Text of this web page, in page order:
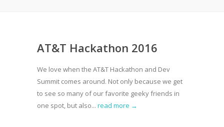
AT&T Hackathon 2016
We love when the AT&T Hackathon and Dev
Summit comes around. Not only because we get
to see so many of our favorite geeky friends in
one spot, but also... read more →